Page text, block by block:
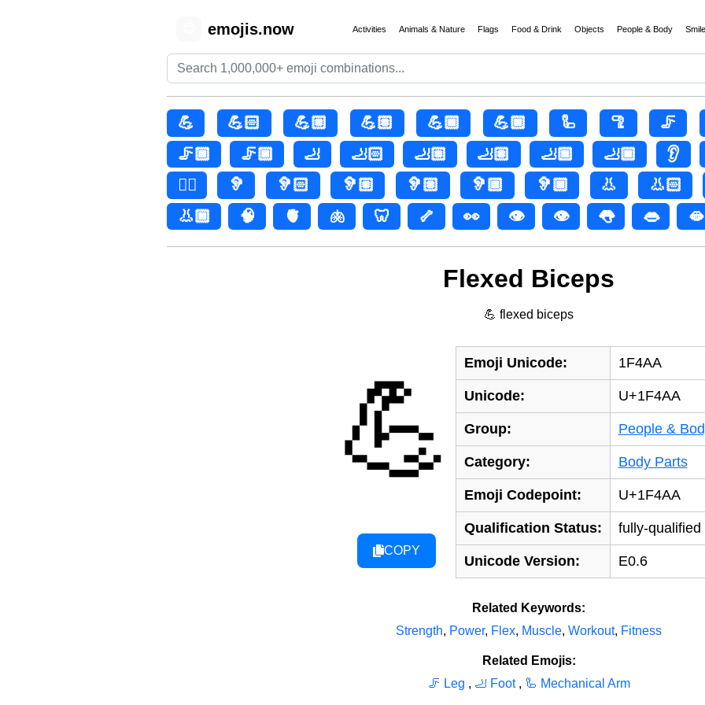
emojis.now Activities Animals & Nature Flags Food & Drink Objects People & Body
💪 💪🏻 💪🏼 💪🏽 💪🏾 💪🏿 🦾 🦿
🦵
🦵🏾
🦵🏿 🦶 🦶🏻 🦶🏼 🦶🏽 🦶🏾 🦶🏿
👂
👂🏿
🦻 🦻🏻 🦻🏼 🦻🏽 🦻🏾 🦻🏿 👃
👃🏻
👃🏿
🧠 🫀 🫁 🦷 🦴 👀 👁️ 👁 👅 👄 🫦
Flexed Biceps
💪 flexed biceps
💪
COPY
Emoji Unicode: 1F4AA
Unicode: U+1F4AA
Group: People &
Category: Body Parts
Emoji Codepoint: U+1F4AA
Qualification Status: fully-qualified
Unicode Version: E0.6
Related Keywords:
Strength, Power, Flex, Muscle, Workout, Fitness
Related Emojis:
🦵 Leg , 🦶 Foot , 🦾 Mechanical Arm